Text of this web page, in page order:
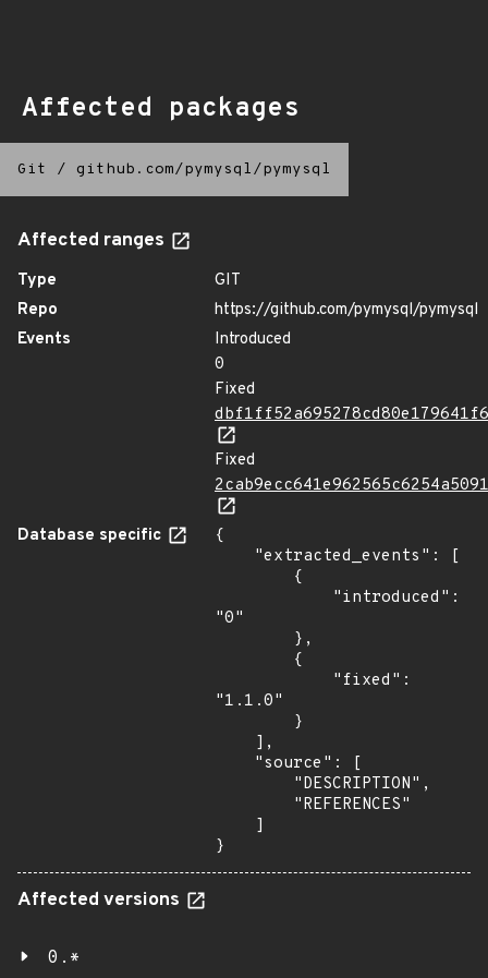
Affected packages
Git / github.com/pymysql/pymysql
Affected ranges
Type
GIT
Repo
https://github.com/pymysql/pymysql
Events
Introduced
0
Fixed
Fixed
Database specific
{
"0"
"1.1.0"
}
Affected versions
0.*